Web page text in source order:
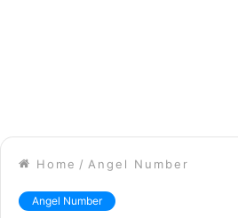
Home / Angel Number
Angel Number